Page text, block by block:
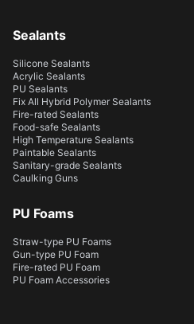
Sealants
Silicone Sealants
Acrylic Sealants
PU Sealants
Fix All Hybrid Polymer Sealants
Fire-rated Sealants
Food-safe Sealants
High Temperature Sealants
Paintable Sealants
Sanitary-grade Sealants
Caulking Guns
PU Foams
Straw-type PU Foams
Gun-type PU Foam
Fire-rated PU Foam
PU Foam Accessories